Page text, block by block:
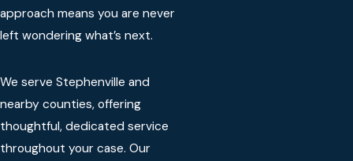
approach means you are never
left wondering what’s next.
We serve Stephenville and
nearby counties, offering
thoughtful, dedicated service
throughout your case. Our